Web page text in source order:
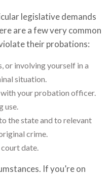
legislative demands
are a few very common
their probations:
or involving yourself in a
situation.
your probation officer.
use.
the state and to relevant
crime.
date.
If you’re on